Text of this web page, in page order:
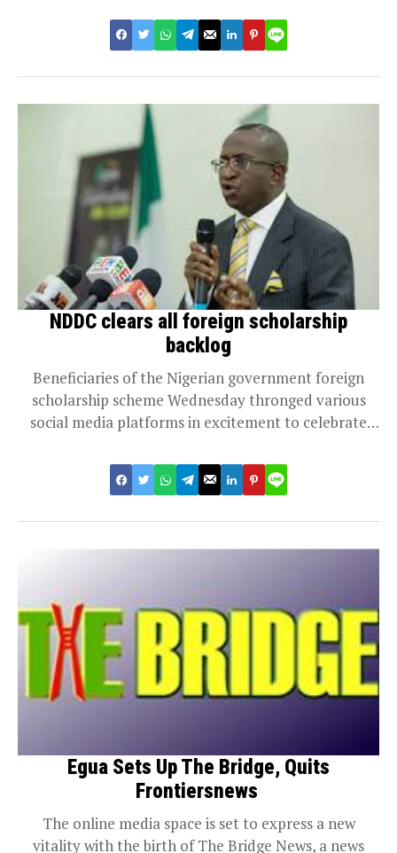
NDDC clears all foreign scholarship
backlog
Beneficiaries of the Nigerian government foreign
scholarship scheme Wednesday thronged various
social media platforms in excitement to celebrate
Egua Sets Up The Bridge, Quits
Frontiersnews
The online media space is set to express a new
vitality with the birth of The Bridge News, a news